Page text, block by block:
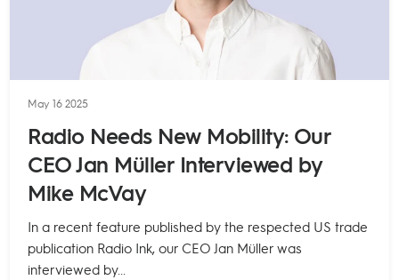
May 16 2025
Radio Needs New Mobility: Our
CEO Jan Müller Interviewed by
Mike McVay
In a recent feature published by the respected US trade
publication Radio Ink, our CEO Jan Müller was
interviewed by...